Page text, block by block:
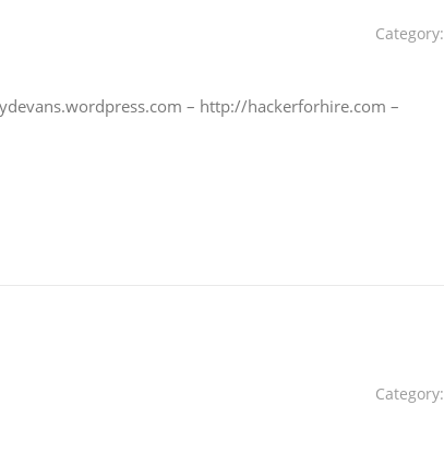
Category:
– http://hackerforhire.com –
Category: